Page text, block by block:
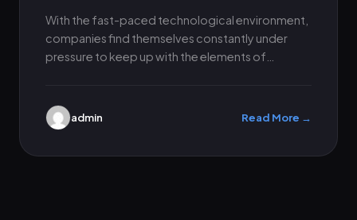
With the fast-paced technological environment,
companies find themselves constantly under
pressure to keep up with the elements of
admin Read More →